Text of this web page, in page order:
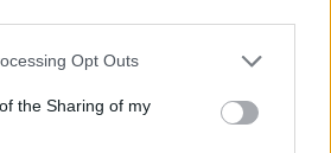
Opt Outs
the Sharing of my
am Neusiedler See